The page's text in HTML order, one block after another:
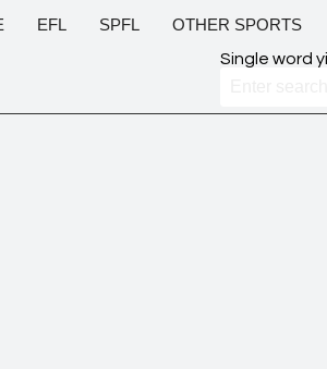
EFL SPFL OTHER SPORTS
Single word